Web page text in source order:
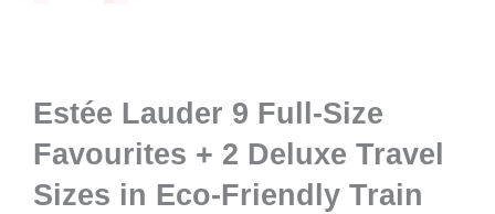
Estée Lauder 9 Full-Size
Favourites + 2 Deluxe Travel
Sizes in Eco-Friendly Train